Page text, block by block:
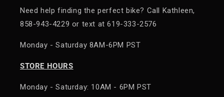
Need help finding the perfect bike? Call Kathleen,
858-943-4229 or text at 619-333-2576
Monday - Saturday 8AM-6PM PST
STORE HOURS
Monday - Saturday: 10AM - 6PM PST